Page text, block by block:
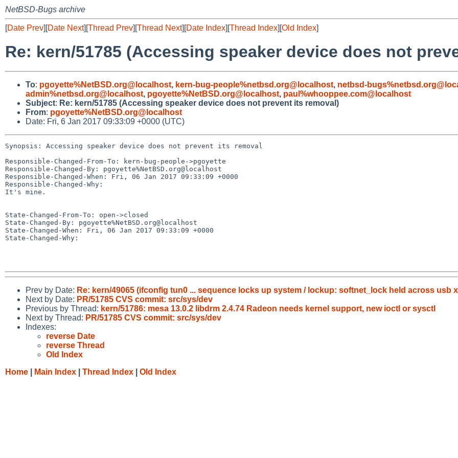
NetBSD-Bugs archive
[Date Prev][Date Next][Thread Prev][Thread Next][Date Index][Thread Index][Old Index]
Re: kern/51785 (Accessing speaker device does not
To: pgoyette%NetBSD.org@localhost, kern-bug-people%netbsd.org@localhost, netbsd-
admin%netbsd.org@localhost, pgoyette%NetBSD.org@localhost, paul%whooppee.com@localhost
Subject: Re: kern/51785 (Accessing speaker device does not prevent its removal)
From: pgoyette%NetBSD.org@localhost
Date: Fri, 6 Jan 2017 09:33:09 +0000 (UTC)
Synopsis: Accessing speaker device does not prevent its removal
Responsible-Changed-From-To: kern-bug-people->pgoyette
Responsible-Changed-By: pgoyette%NetBSD.org@localhost
Responsible-Changed-When: Fri, 06 Jan 2017 09:33:09 +0000
Responsible-Changed-Why:
It's mine.
State-Changed-From-To: open->closed
State-Changed-By: pgoyette%NetBSD.org@localhost
State-Changed-When: Fri, 06 Jan 2017 09:33:09 +0000
State-Changed-Why:
Prev by Date: Re: kern/49065 (ifconfig tun0 ... sequence locks up system / lockup: softnet_lock held across usb
Next by Date: PR/51785 CVS commit: src/sys/dev
Previous by Thread: kern/51786: mesa 13.0.2 libdrm 2.4.74 Radeon needs kernel support, new ioctl or sysctl
Next by Thread: PR/51785 CVS commit: src/sys/dev
Indexes:
reverse Date
reverse Thread
Old Index
Home
Main Index Thread Index Old Index